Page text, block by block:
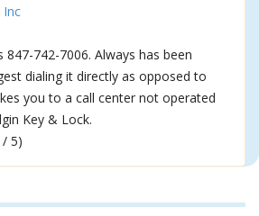
Inc
742-7006. Always has been
dialing it directly as opposed to
you to a call center not operated
Key & Lock.
/ 5)